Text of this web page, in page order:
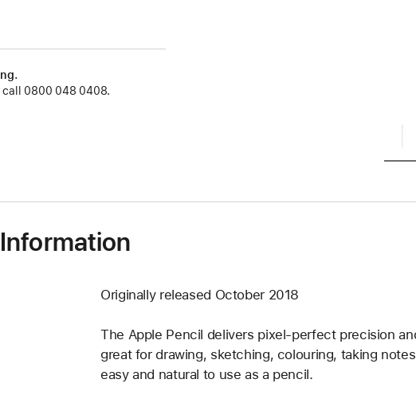
0800 048 0408.
Originally released October 2018
The Apple Pencil delivers pixel-perfect precision
great for drawing, sketching, colouring, taking
easy and natural to use as a pencil.